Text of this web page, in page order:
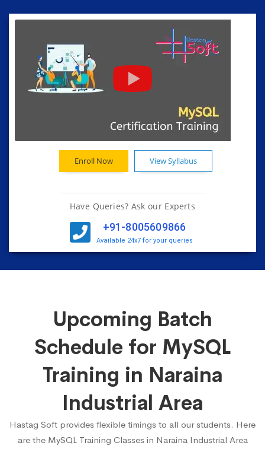
Enroll Now View Syllabus
Have Queries? Ask our Experts
+91-8005609866
Available 24x7 for your queries
Upcoming Batch
Schedule for MySQL
Training in Naraina
Industrial Area
Hastag Soft provides flexible timings to all our students. Here
are the MySQL Training Classes in Naraina Industrial Area